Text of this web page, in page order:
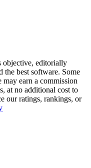
objective, editorially
the best software. Some
earn a commission
at no additional cost to
our ratings, rankings, or